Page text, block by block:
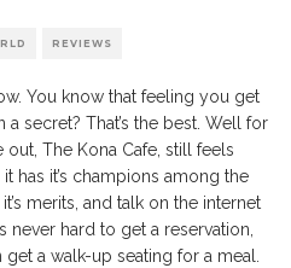
REVIEWS
You know that feeling you get
secret? That’s the best. Well for
out, The Kona Cafe, still feels
has it’s champions among the
merits, and talk on the internet
never hard to get a reservation,
a walk-up seating for a meal.